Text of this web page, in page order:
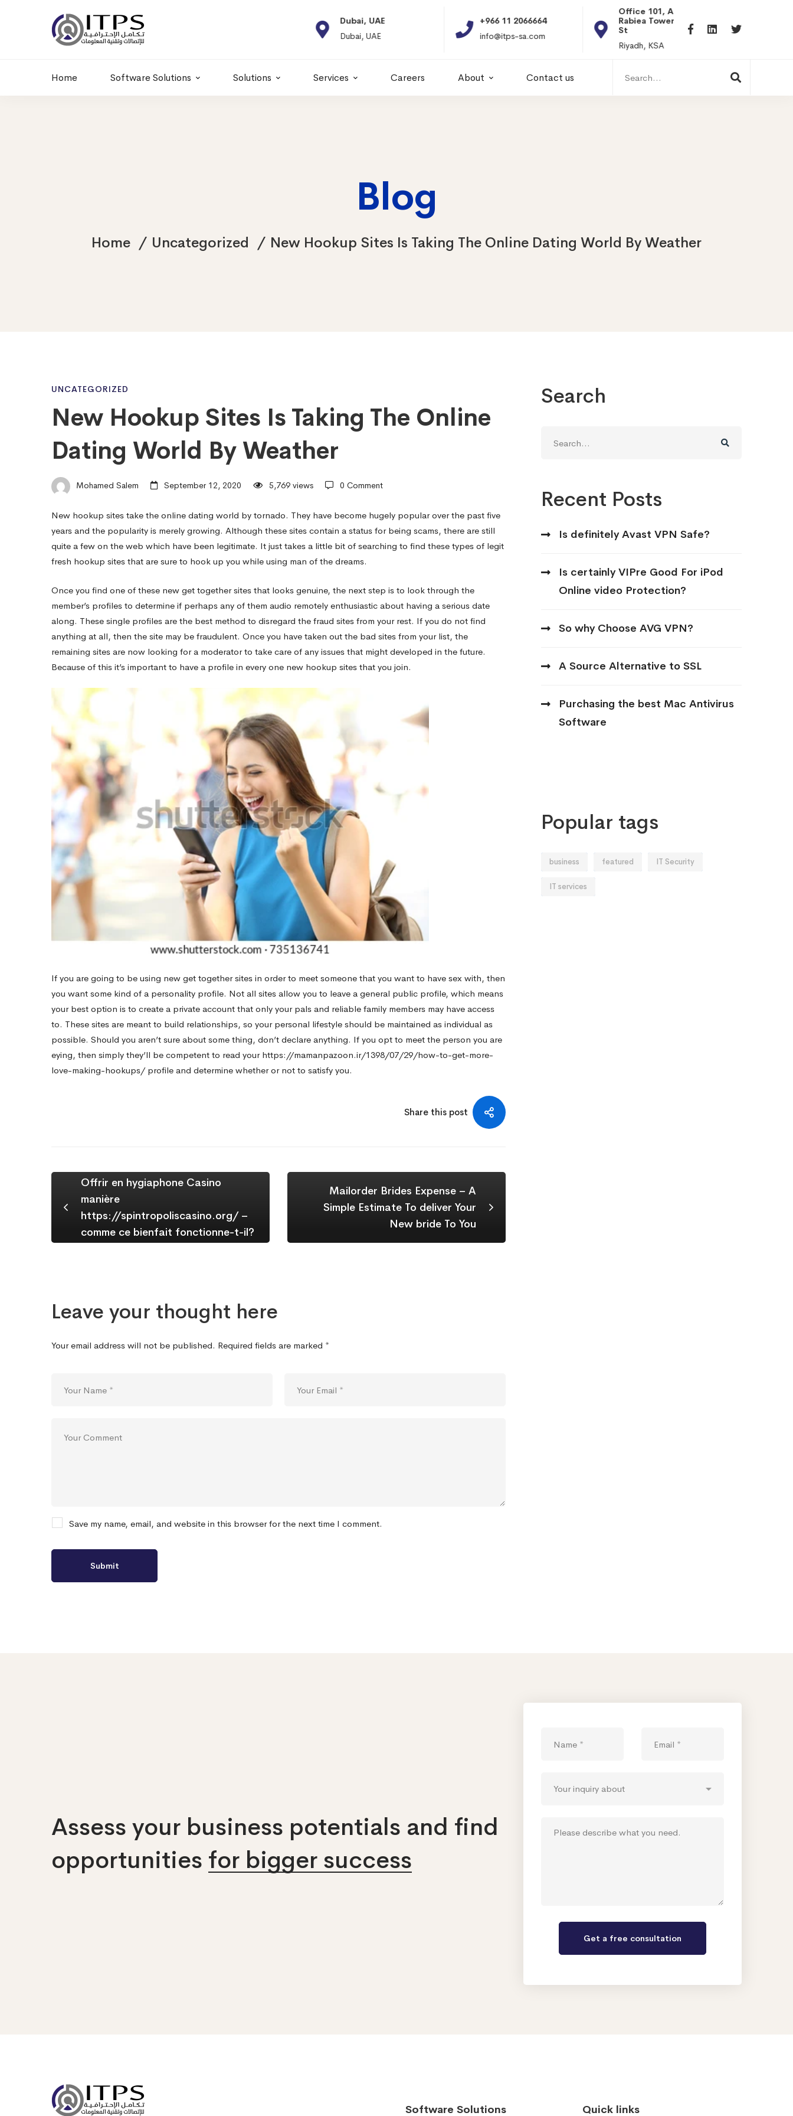
+20 01011986997
hr@itpseg.com
Dubai, UAE
Dubai, UAE
+966 11 2066664
info@itps-sa.com
Office 101, Al
Rabiea Tower, Olaya
St
Riyadh, KSA
hr@itpseg.com
Home Software Solutions Solutions Services Careers About Contact us
for:
Blog
Home Uncategorized New Hookup Sites Is Taking The Online Dating World By Weather
New
Hookup
Sites
Is
Taking
The
Online
Dating
World
By
Weather
UNCATEGORIZED
New Hookup Sites Is Taking The Online
Dating World By Weather
Mohamed Salem September 12, 2020 5,769 views 0 Comment
New hookup sites take the online dating world by tornado. They have become hugely popular over the past five
years and the popularity is merely growing. Although these sites contain a status for being scams, there are still
quite a few on the web which have been legitimate. It just takes a little bit of searching to find these types of legit
fresh hookup sites that are sure to hook up you while using man of the dreams.
Once you find one of these new get together sites that looks genuine, the next step is to look through the
member’s profiles to determine if perhaps any of them audio remotely enthusiastic about having a serious date
along. These single profiles are the best method to disregard the fraud sites from your rest. If you do not find
anything at all, then the site may be fraudulent. Once you have taken out the bad sites from your list, the
remaining sites are now looking for a moderator to take care of any issues that might developed in the future.
Because of this it’s important to have a profile in every one new hookup sites that you join.
If you are going to be using new get together sites in order to meet someone that you want to have sex with, then
you want some kind of a personality profile. Not all sites allow you to leave a general public profile, which means
your best option is to create a private account that only your pals and reliable family members may have access
to. These sites are meant to build relationships, so your personal lifestyle should be maintained as individual as
possible. Should you aren’t sure about some thing, don’t declare anything. If you opt to meet the person you are
eying, then simply they’ll be competent to read your https://mamanpazoon.ir/1398/07/29/how-to-get-more-
love-making-hookups/profile and determine whether or not to satisfy you.
Share this post
Offrir en hygiaphone Casino
manière
https://spintropoliscasino.org/ –
comme ce bienfait fonctionne-t-il?
Mailorder Brides Expense – A
Simple Estimate To deliver Your
New bride To You
Leave your thought here
Your email address will not be published. Required fields are marked *
Save my name, email, and website in this browser for the next time I comment.
Search
for:
Recent Posts
Is definitely Avast VPN Safe?
Is certainly VIPre Good For iPod
Online video Protection?
So why Choose AVG VPN?
A Source Alternative to SSL
Purchasing the best Mac Antivirus
Software
Popular tags
business featured IT Security
IT services
Assess your business potentials and find
opportunities for bigger success
Software Solutions Quick links